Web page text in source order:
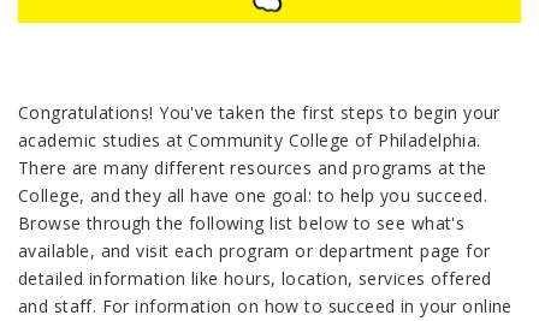
Congratulations! You've taken the first steps to begin your
academic studies at Community College of Philadelphia.
There are many different resources and programs at the
College, and they all have one goal: to help you succeed.
Browse through the following list below to see what's
available, and visit each program or department page for
detailed information like hours, location, services offered
and staff. For information on how to succeed in your online